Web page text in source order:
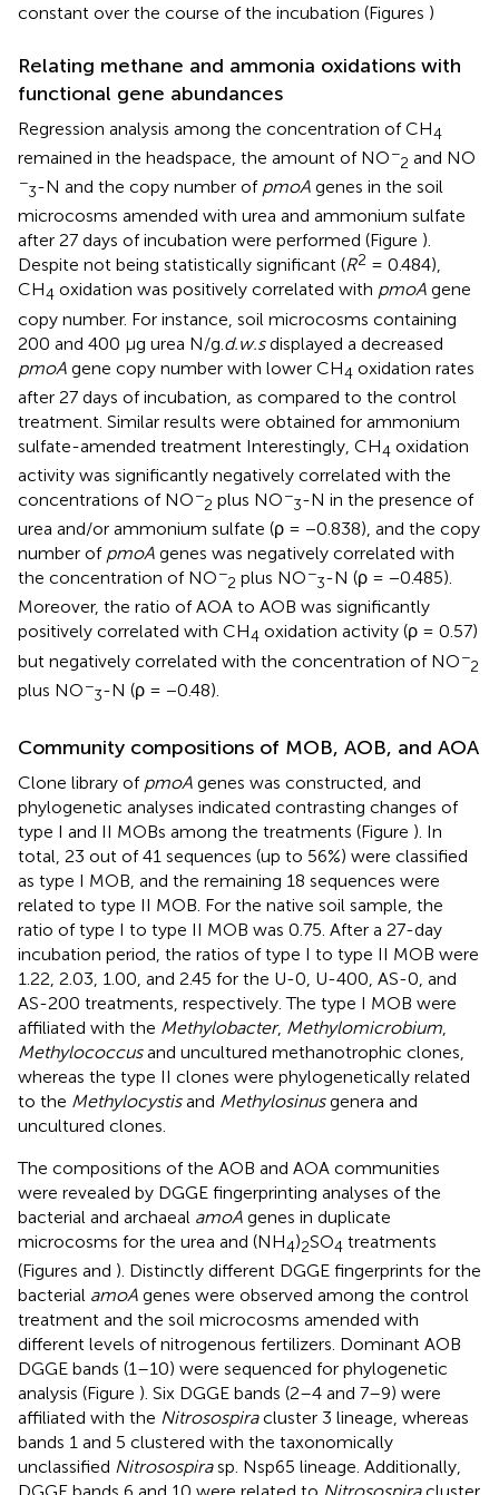
constant over the course of the incubation (Figures )
Relating methane and ammonia oxidations with
functional gene abundances
Regression analysis among the concentration of CH4
remained in the headspace, the amount of NO−
2 and NO
−
3-N and the copy number of pmoA genes in the soil
microcosms amended with urea and ammonium sulfate
after 27 days of incubation were performed (Figure ).
Despite not being statistically significant (R2 = 0.484),
CH4 oxidation was positively correlated with pmoA gene
copy number. For instance, soil microcosms containing
200 and 400 μg urea N/g. d.w.sdisplayed a decreased
pmoA gene copy number with lower CH4 oxidation rates
after 27 days of incubation, as compared to the control
treatment. Similar results were obtained for ammonium
sulfate-amended treatment Interestingly, CH4 oxidation
activity was significantly negatively correlated with the
concentrations of NO−
2 plus NO−
3-N in the presence of
urea and/or ammonium sulfate (ρ = −0.838), and the copy
number of pmoA genes was negatively correlated with
the concentration of NO−
2 plus NO−
3-N (ρ = −0.485).
Moreover, the ratio of AOA to AOB was significantly
positively correlated with CH4 oxidation activity (ρ = 0.57)
but negatively correlated with the concentration of NO−
2
plus NO−
3-N (ρ = −0.48).
Community compositions of MOB, AOB, and AOA
Clone library of pmoA genes was constructed, and
phylogenetic analyses indicated contrasting changes of
type I and II MOBs among the treatments (Figure ). In
total, 23 out of 41 sequences (up to 56%) were classified
as type I MOB, and the remaining 18 sequences were
related to type II MOB. For the native soil sample, the
ratio of type I to type II MOB was 0.75. After a 27-day
incubation period, the ratios of type I to type II MOB were
1.22, 2.03, 1.00, and 2.45 for the U-0, U-400, AS-0, and
AS-200 treatments, respectively. The type I MOB were
affiliated with the Methylobacter, Methylomicrobium,
Methylococcusand uncultured methanotrophic clones,
whereas the type II clones were phylogenetically related
to the Methylocystisand Methylosinusgenera and
uncultured clones.
The compositions of the AOB and AOA communities
were revealed by DGGE fingerprinting analyses of the
bacterial and archaeal amoA genes in duplicate
microcosms for the urea and (NH4)2SO4 treatments
(Figures and ). Distinctly different DGGE fingerprints for the
bacterial amoA genes were observed among the control
treatment and the soil microcosms amended with
different levels of nitrogenous fertilizers. Dominant AOB
DGGE bands (1–10) were sequenced for phylogenetic
analysis (Figure ). Six DGGE bands (2–4 and 7–9) were
affiliated with the Nitrosospiracluster 3 lineage, whereas
bands 1 and 5 clustered with the taxonomically
unclassified Nitrosospirasp. Nsp65 lineage. Additionally,